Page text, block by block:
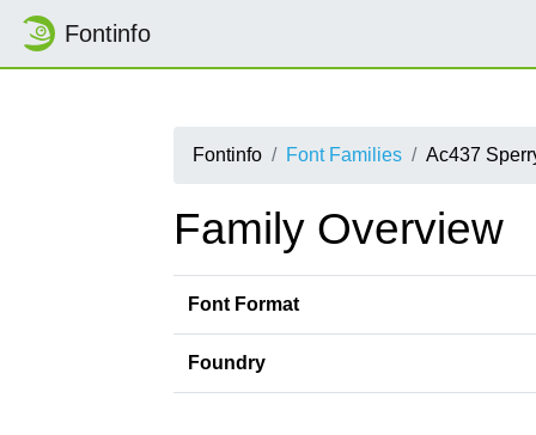
Fontinfo
Fontinfo Font Families Ac437
Family Overview
Font Format
Foundry